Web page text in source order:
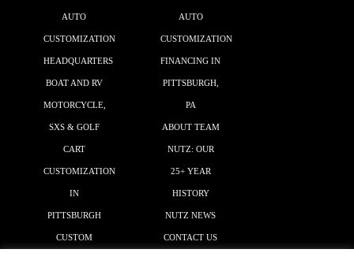
AUTO
CUSTOMIZATION
HEADQUARTERS
BOAT AND RV
MOTORCYCLE,
SXS & GOLF
CART
CUSTOMIZATION
IN
PITTSBURGH
CUSTOM
AUTO
CUSTOMIZATION
FINANCING IN
PITTSBURGH,
PA
ABOUT TEAM
NUTZ: OUR
25+ YEAR
HISTORY
NUTZ NEWS
CONTACT US